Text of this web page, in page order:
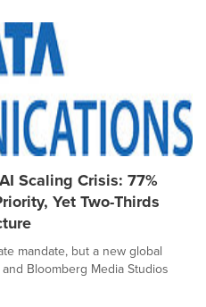
Scaling Crisis: 77%
Yet Two-Thirds
mandate, but a new global
Bloomberg Media Studios